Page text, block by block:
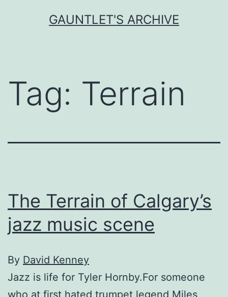
GAUNTLET'S ARCHIVE
Tag: Terrain
The Terrain of Calgary’s
jazz music scene
By David Kenney
Jazz is life for Tyler Hornby.For someone
who at first hated trumpet legend Miles